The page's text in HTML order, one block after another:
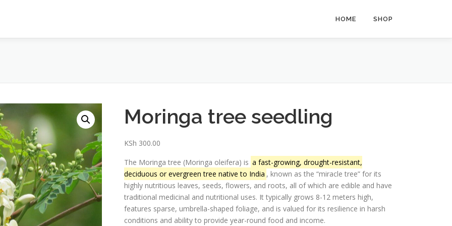
HOME SHOP
Moringa tree seedling
KSh 300.00
The Moringa tree (Moringa oleifera) is a fast-growing, drought-resistant,
deciduous or evergreen tree native to India , known as the “miracle tree” for its
highly nutritious leaves, seeds, flowers, and roots, all of which are edible and have
traditional medicinal and nutritional uses. It typically grows 8-12 meters high,
features sparse, umbrella-shaped foliage, and is valued for its resilience in harsh
conditions and ability to provide year-round food and income.